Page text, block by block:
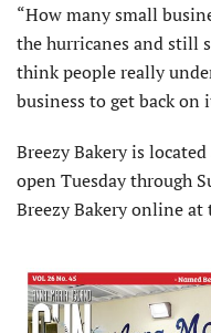
“How many small
the hurricanes and still
think people really
business to get back on
Breezy Bakery is
open Tuesday through
Breezy Bakery online at